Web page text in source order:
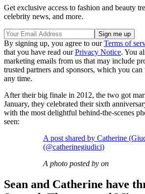
Get exclusive access to fashion and beauty
celebrity news, and more.
By signing up, you agree to ourTerms of
that you have read ourPrivacy Notice. You
marketing emails from us that may include
trusted partners and sponsors, which you
any time.
After their big finale in 2012, the two got
January, they celebrated their sixth
with the most delightful behind-the-scenes
seen:
A post shared by Catherine
(@catherinegiudici)
A photo posted by on
Sean and Catherine have